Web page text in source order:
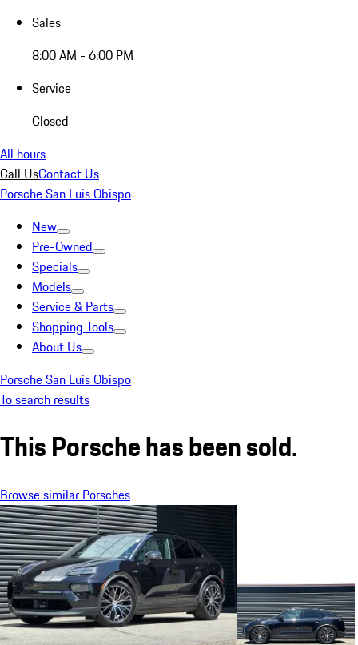
Sales
8:00 AM - 6:00 PM
Service
Closed
All hours
Call UsContact Us
Porsche San Luis Obispo
New
Pre-Owned
Specials
Models
Service & Parts
Shopping Tools
About Us
Porsche San Luis Obispo
To search results
This Porsche has been sold.
Browse similar Porsches